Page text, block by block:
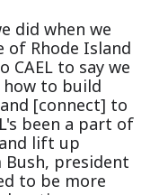
did when we
of Rhode Island
CAEL to say we
to build
[connect] to
been a part of
lift up
Bush, president
to be more